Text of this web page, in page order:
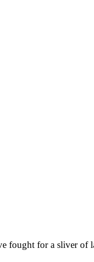
fought for a sliver of